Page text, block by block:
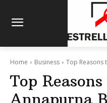
Home Business Top Reasons
Top
Annapurna